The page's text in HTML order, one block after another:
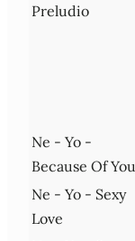
Preludio
Ne - Yo -
Because Of You
Ne - Yo - Sexy
Love